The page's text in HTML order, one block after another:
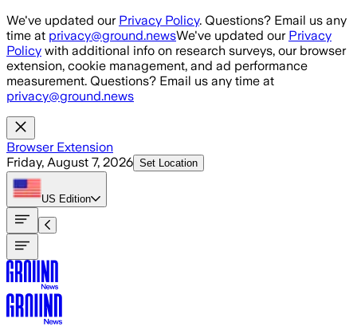
Skip to main content
We've updated our Privacy Policy. Questions? Email us any
time at privacy@ground.newsWe've updated our Privacy
Policy with additional info on research surveys, our browser
extension, cookie management, and ad performance
measurement. Questions? Email us any time at
privacy@ground.news
Browser Extension
Friday, August 7, 2026 Set Location
US Edition